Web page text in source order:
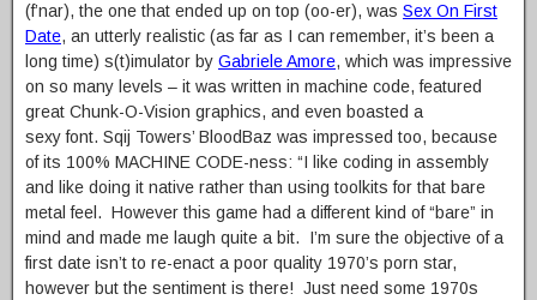
(f’nar), the one that ended up on top (oo-er), was Sex On First
Date, an utterly realistic (as far as I can remember, it’s been a
long time) s(t)imulator by Gabriele Amore, which was impressive
on so many levels – it was written in machine code, featured
great Chunk-O-Vision graphics, and even boasted a
sexy font. Sqij Towers’ BloodBaz was impressed too, because
of its 100% MACHINE CODE-ness: “I like coding in assembly
and like doing it native rather than using toolkits for that bare
metal feel. However this game had a different kind of “bare” in
mind and made me laugh quite a bit. I’m sure the objective of a
first date isn’t to re-enact a poor quality 1970’s porn star,
however but the sentiment is there! Just need some 1970s